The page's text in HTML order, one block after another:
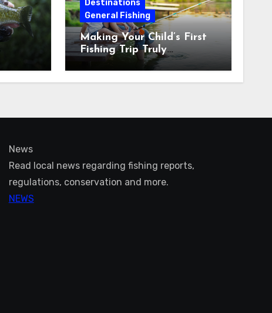
Destinations
General Fishing
Making Your Child’s First
Fishing Trip Truly
Unforgettable
News
Read local news regarding fishing reports,
regulations, conservation and more.
NEWS